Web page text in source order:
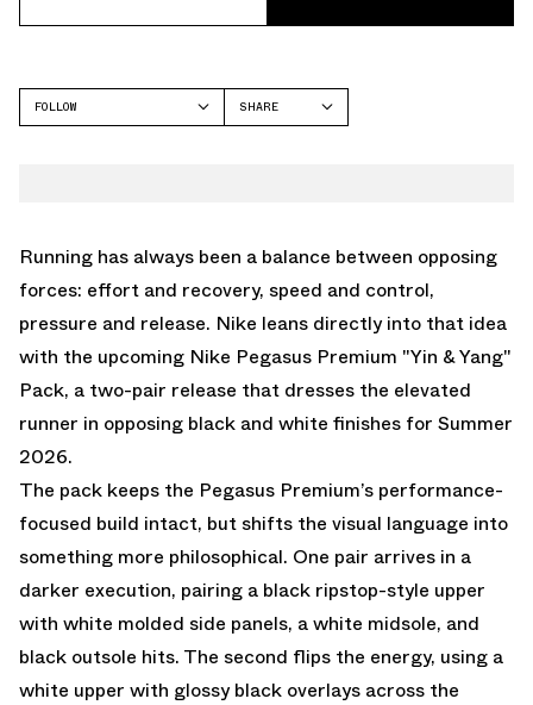
FOLLOW
SHARE
Running has always been a balance between opposing
forces: effort and recovery, speed and control,
pressure and release. Nike leans directly into that idea
with the upcoming Nike Pegasus Premium "Yin & Yang"
Pack, a two-pair release that dresses the elevated
runner in opposing black and white finishes for Summer
2026.
The pack keeps the Pegasus Premium’s performance-
focused build intact, but shifts the visual language into
something more philosophical. One pair arrives in a
darker execution, pairing a black ripstop-style upper
with white molded side panels, a white midsole, and
black outsole hits. The second flips the energy, using a
white upper with glossy black overlays across the